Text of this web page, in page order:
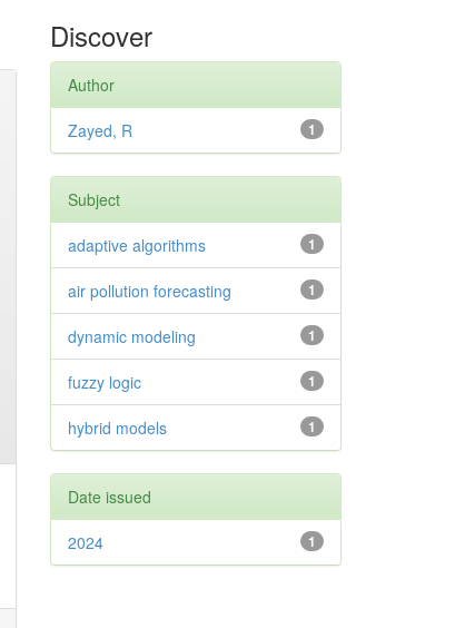
Discover
Author
1
Zayed, R
Subject
1
adaptive algorithms
1
air pollution forecasting
1
dynamic modeling
1
fuzzy logic
1
hybrid models
Date issued
1
2024